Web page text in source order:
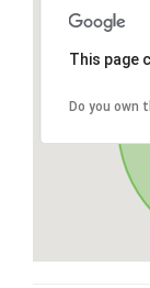
This page
Do you own